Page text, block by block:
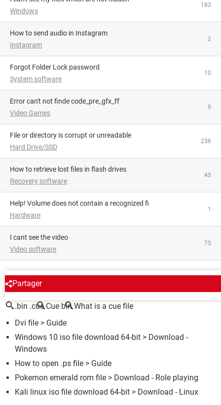
Windows
183
How to send audio in Instagram
Instagram
2
Forgot Folder Lock password
System software
10
Error can't not finde code_pre_gfx_ff
Video Games
9
File or directory is corrupt or unreadable
Hard Drive/SSD
236
How to retrieve lost files in flash drives
Recovery software
45
Help! Volume does not contain a recognized fi
Hardware
1
I cant see the video
Video software
75
Partager
AROUND THE SAME SUBJECT
.bin .cue Cue bin What is a cue file
Dvi file > Guide
Windows 10 iso file download 64-bit > Download -
Windows
How to open .ps file > Guide
Pokemon emerald rom file > Download - Role playing
Kali linux iso file download 64-bit > Download - Linux